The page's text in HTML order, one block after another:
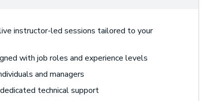
instructor-led sessions tailored to your
with job roles and experience levels
and managers
technical support